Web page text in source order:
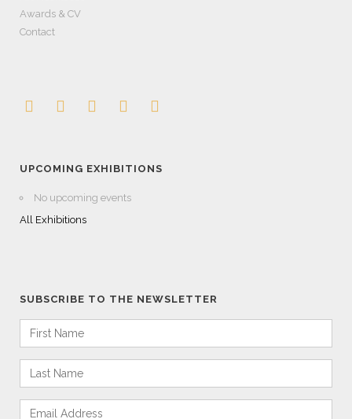
Awards & CV
Contact
UPCOMING EXHIBITIONS
No upcoming events
All Exhibitions
SUBSCRIBE TO THE NEWSLETTER